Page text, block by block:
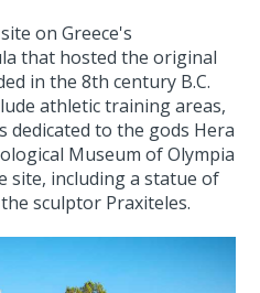
on Greece's
that hosted the original
in the 8th century B.C.
athletic training areas,
dedicated to the gods Hera
Museum of Olympia
site, including a statue of
sculptor Praxiteles.